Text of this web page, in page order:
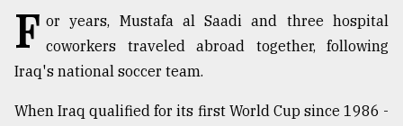
prepaid
meters
in
dilemma:
..
F or years, Mustafa al Saadi and three hospital
coworkers traveled abroad together, following
Iraq's national soccer team.
When Iraq qualified for its first World Cup since 1986 -